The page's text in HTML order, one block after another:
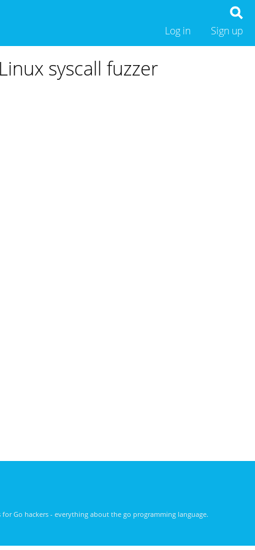
Sign up
Log in
syscall fuzzer
for Go hackers - everything about the go programming language.